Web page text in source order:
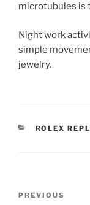
microtubules is
Night work
simple
jewelry.
ROLEX
Previous
PREVIOUS